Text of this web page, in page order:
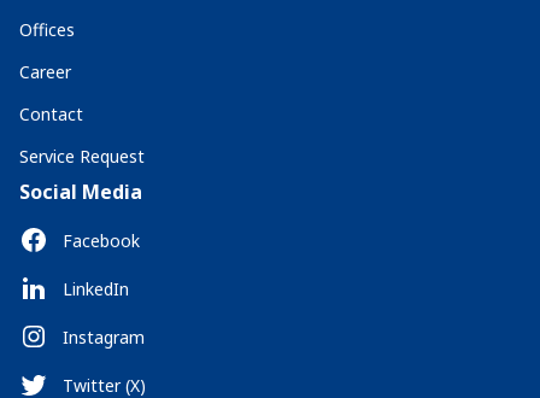
Offices
Career
Contact
Service Request
Social Media
Facebook
LinkedIn
Instagram
Twitter (X)